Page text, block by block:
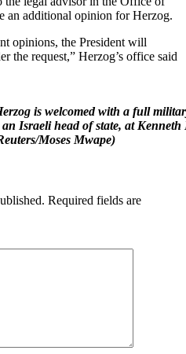
an additional opinion for Herzog.
opinions, the President will
the request,” Herzog’s office said
is welcomed with a full
an Israeli head of state, at
Moses Mwape)
Required fields are